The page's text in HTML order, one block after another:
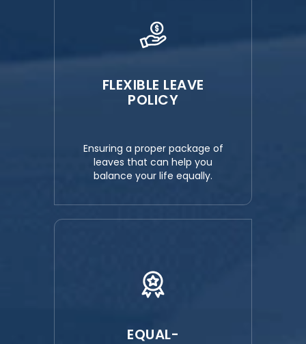
FLEXIBLE LEAVE
POLICY
Ensuring a proper package of
leaves that can help you
balance your life equally.
EQUAL-